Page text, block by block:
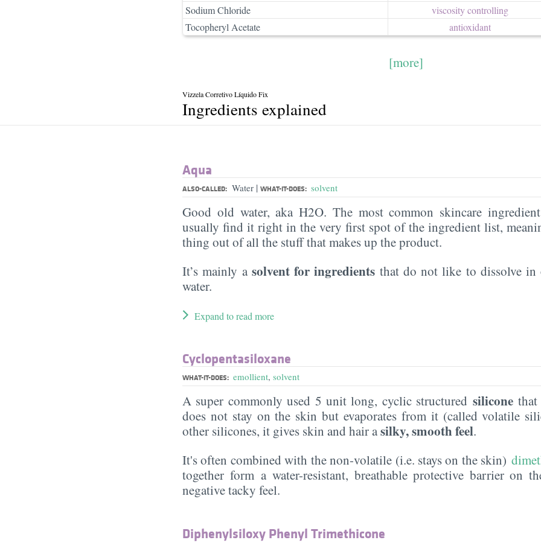
Sodium Chloride
viscosity controlling
Tocopheryl Acetate
antioxidant
[more]
Vizzela Corretivo Líquido Fix
Ingredients explained
Aqua
ALSO-CALLED: Water | WHAT-IT-DOES: solvent
Good old water, aka H2O. The most common skincare
usually find it right in the very first spot of the ingredient list,
thing out of all the stuff that makes up the product.
It’s mainly a solvent for ingredients that do not like to dissolve
water.
Expand to read more
Cyclopentasiloxane
WHAT-IT-DOES: emollient, solvent
A super commonly used 5 unit long, cyclic structuredsilicone
does not stay on the skin but evaporates from it (called volatile
other silicones, it gives skin and hair asilky, smooth feel.
It's often combined with the non-volatile (i.e. stays on the skin)
together form a water-resistant, breathable protective barrier on
negative tacky feel.
Diphenylsiloxy Phenyl Trimethicone